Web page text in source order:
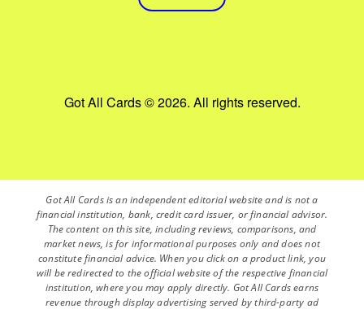
Got All Cards © 2026. All rights reserved.
Got All Cards is an independent editorial website and is not a
financial institution, bank, credit card issuer, or financial advisor.
The content on this site, including reviews, comparisons, and
market news, is for informational purposes only and does not
constitute financial advice. When you click on a product link, you
will be redirected to the official website of the respective financial
institution, where you may apply directly. Got All Cards earns
revenue through display advertising served by third-party ad